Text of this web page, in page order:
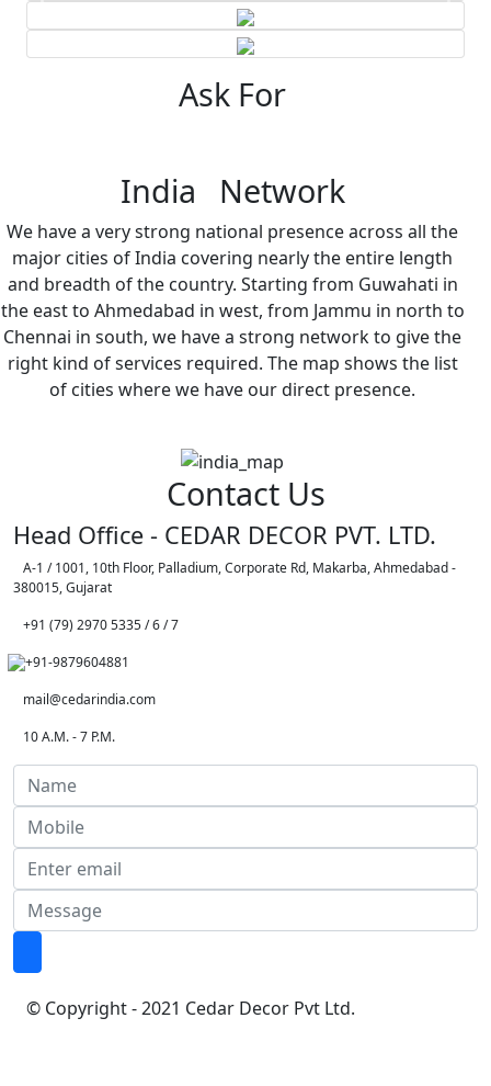
Ask For
India Network
We have a very strong national presence across all the
major cities of India covering nearly the entire length
and breadth of the country. Starting from Guwahati in
the east to Ahmedabad in west, from Jammu in north to
Chennai in south, we have a strong network to give the
right kind of services required. The map shows the list
of cities where we have our direct presence.
Contact Us
Head Office - CEDAR DECOR PVT. LTD.
A-1 / 1001, 10th Floor, Palladium, Corporate Rd, Makarba, Ahmedabad -
380015, Gujarat
+91 (79) 2970 5335 / 6 / 7
+91-9879604881
mail@cedarindia.com
10 A.M. - 7 P.M.
© Copyright - 2021 Cedar Decor Pvt Ltd.